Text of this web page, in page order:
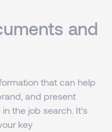
and
that can help
and present
the job search. It's
key